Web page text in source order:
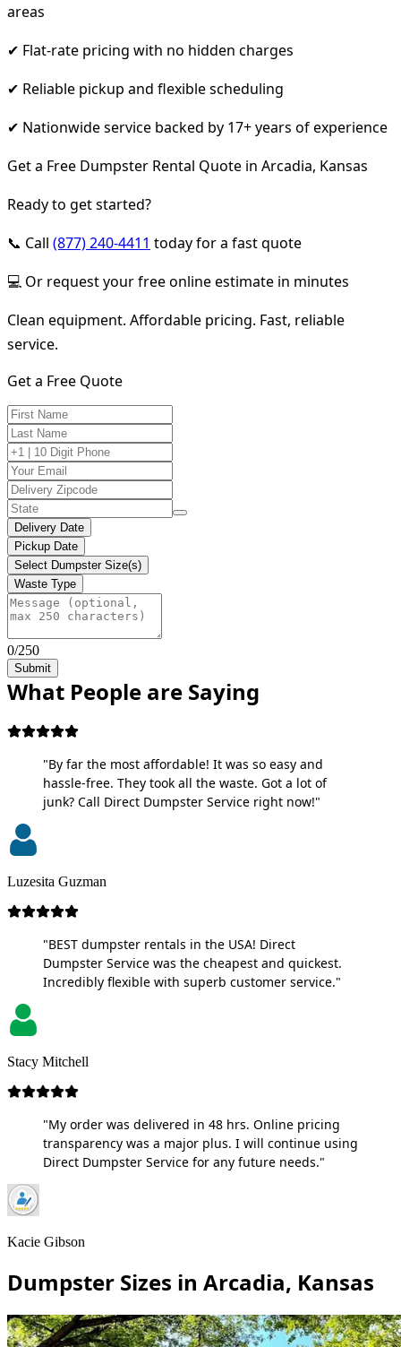
areas
✔ Flat-rate pricing with no hidden charges
✔ Reliable pickup and flexible scheduling
✔ Nationwide service backed by 17+ years of experience
Get a Free Dumpster Rental Quote in Arcadia, Kansas
Ready to get started?
📞 Call (877) 240-4411 today for a fast quote
💻 Or request your free online estimate in minutes
Clean equipment. Affordable pricing. Fast, reliable
service.
Get a Free Quote
Delivery Date
Pickup Date
Select Dumpster Size(s)
Waste Type
0/250
Submit
What People are Saying
"By far the most affordable! It was so easy and
hassle-free. They took all the waste. Got a lot of
junk? Call Direct Dumpster Service right now!"
Luzesita Guzman
"BEST dumpster rentals in the USA! Direct
Dumpster Service was the cheapest and quickest.
Incredibly flexible with superb customer service."
Stacy Mitchell
"My order was delivered in 48 hrs. Online pricing
transparency was a major plus. I will continue using
Direct Dumpster Service for any future needs."
Kacie Gibson
Dumpster Sizes in Arcadia, Kansas